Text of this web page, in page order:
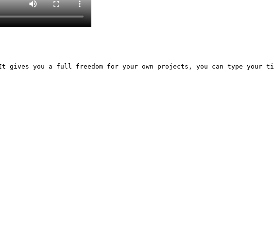
you a full freedom for your own projects, you can type your